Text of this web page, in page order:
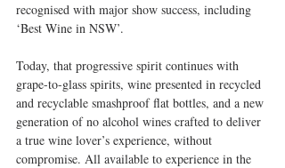
recognised with major show success, including
‘Best Wine in NSW’.
Today, that progressive spirit continues with
grape-to-glass spirits, wine presented in recycled
and recyclable smashproof flat bottles, and a new
generation of no alcohol wines crafted to deliver
a true wine lover’s experience, without
compromise. All available to experience in the